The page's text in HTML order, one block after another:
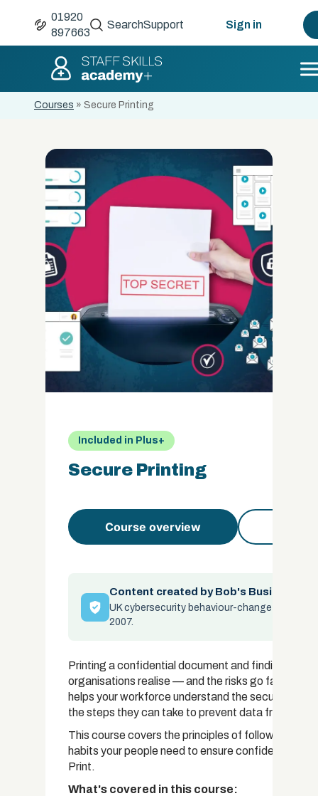
01920
897663
SearchSupport Sign in
Courses » Secure Printing
Included in Plus+
Secure Printing
Course overview
Content created by Bob's Business
UK cybersecurity behaviour-change
2007.
Printing a confidential document and finding it
organisations realise — and the risks go far
helps your workforce understand the security
the steps they can take to prevent data from
This course covers the principles of follow-me
habits your people need to ensure confidential
Print.
What's covered in this course: